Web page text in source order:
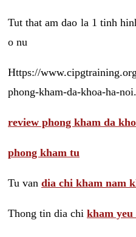
Tut that am dao la 1 tinh
o nu
Https://
phong-kham-da-khoa-ha-
review phong kham da
phong kham tu
Tu van dia chi kham nam
Thong tin dia chi kham